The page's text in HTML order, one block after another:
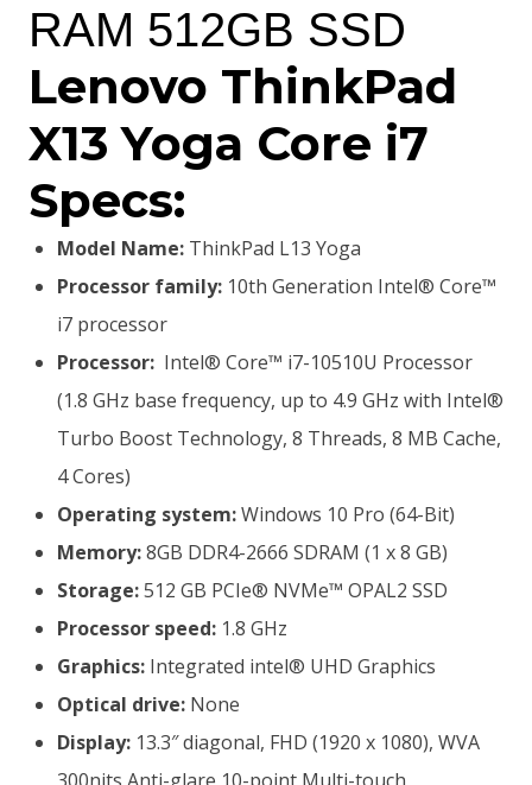
RAM 512GB SSD
Lenovo ThinkPad
X13 Yoga Core i7
Specs:
Model Name: ThinkPad L13 Yoga
Processor family: 10th Generation Intel® Core™
i7 processor
Processor: Intel® Core™ i7-10510U Processor
(1.8 GHz base frequency, up to 4.9 GHz with Intel®
Turbo Boost Technology, 8 Threads, 8 MB Cache,
4 Cores)
Operating system:Windows 10 Pro (64-Bit)
Memory:8GB DDR4-2666 SDRAM (1 x 8 GB)
Storage:512 GB PCIe® NVMe™ OPAL2 SSD
Processor speed: 1.8 GHz
Graphics: Integrated intel® UHD Graphics
Optical drive: None
Display: 13.3″ diagonal, FHD (1920 x 1080), WVA